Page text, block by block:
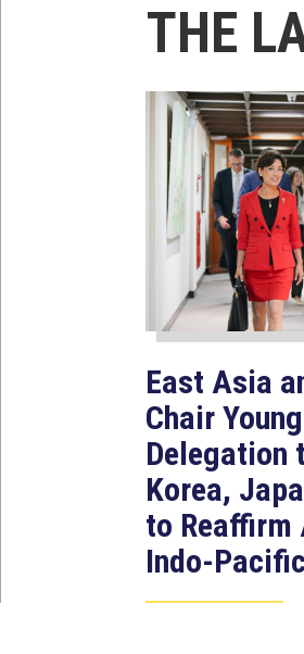
THE
East Asia
Chair
Delegation
Korea,
to Reaffirm
Indo-